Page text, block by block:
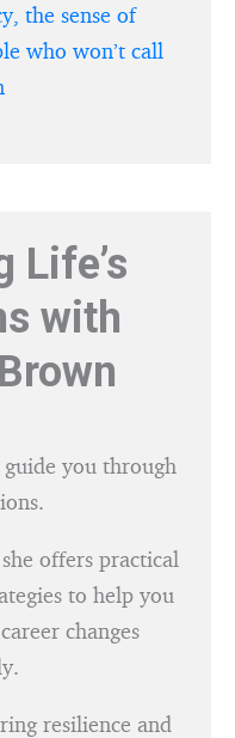
the sense of
who won’t call
Life’s
with
you through
offers practical
to help you
changes
resilience and